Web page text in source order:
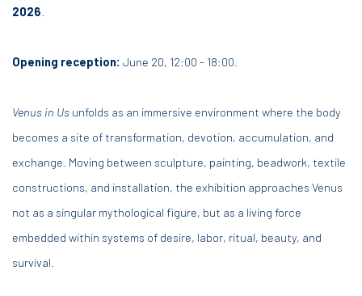
2026
Opening reception: June 20, 12:00 - 18:00.
Venus in Us unfolds as an immersive environment where the body
becomes a site of transformation, devotion, accumulation, and
exchange. Moving between sculpture, painting, beadwork, textile
constructions, and installation, the exhibition approaches Venus
not as a singular mythological figure, but as a living force
embedded within systems of desire, labor, ritual, beauty, and
survival.